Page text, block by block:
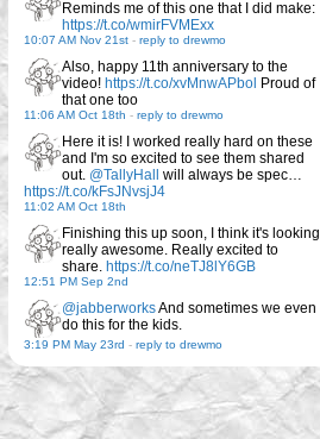
Reminds me of this one that I did make:
https://t.co/wmirFVMExx
10:07 AM Nov 21st - reply to drewmo
Also, happy 11th anniversary to the
video! https://t.co/xvMnwAPbol Proud of
that one too
11:06 AM Oct 18th - reply to drewmo
Here it is! I worked really hard on these
and I'm so excited to see them shared
out. @TallyHall
will always be spec…
https://t.co/kFsJNvsjJ4
11:02 AM Oct 18th
Finishing this up soon, I think it's looking
really awesome. Really excited to
share. https://t.co/neTJ8lY6GB
12:51 PM Sep 2nd
@jabberworksAnd sometimes we even
do this for the kids.
3:19 PM May 23rd - reply to drewmo